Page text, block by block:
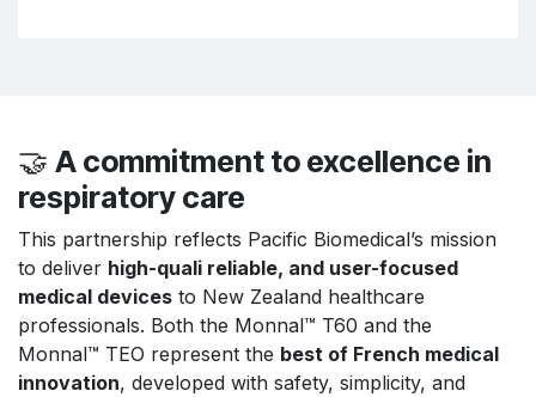
🤝 A commitment to excellence in
respiratory care
This partnership reflects Pacific Biomedical’s mission
to deliver high-quali reliable, and user-focused
medical devices to New Zealand healthcare
professionals. Both the Monnal™ T60 and the
Monnal™ TEO represent the best of French medical
innovation, developed with safety, simplicity, and